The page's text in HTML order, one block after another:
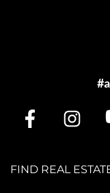
FIND REAL